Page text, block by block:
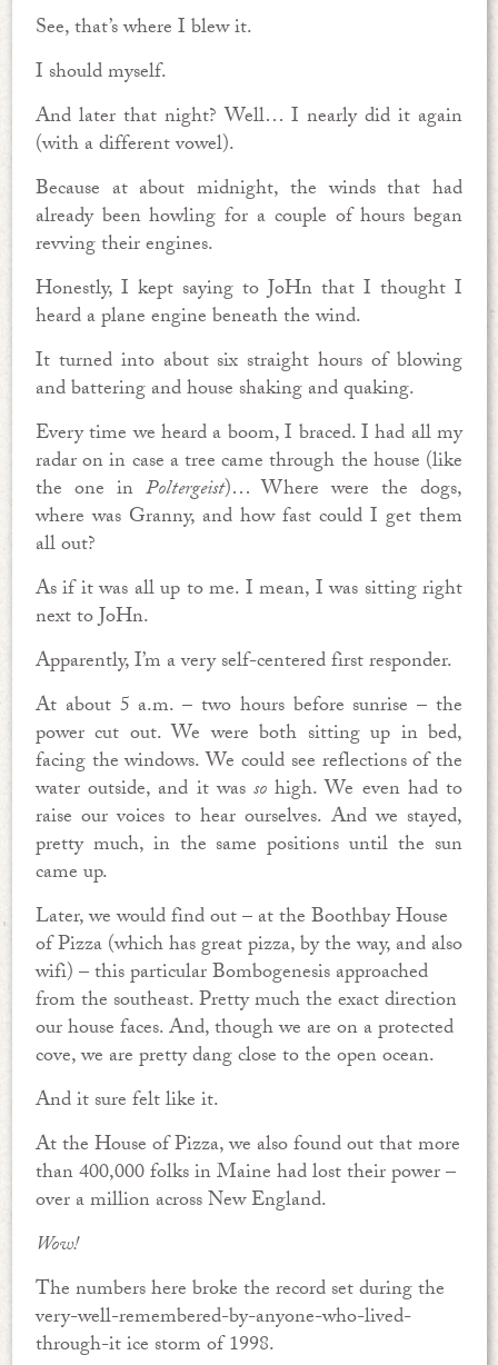
See, that’s where I blew it.
I should myself.
And later that night? Well… I nearly did it again
(with a different vowel).
Because at about midnight, the winds that had
already been howling for a couple of hours began
revving their engines.
Honestly, I kept saying to JoHn that I thought I
heard a plane engine beneath the wind.
It turned into about six straight hours of blowing
and battering and house shaking and quaking.
Every time we heard a boom, I braced. I had all my
radar on in case a tree came through the house (like
the one in Poltergeist)… Where were the dogs,
where was Granny, and how fast could I get them
all out?
As if it was all up to me. I mean, I was sitting right
next to JoHn.
Apparently, I’m a very self-centered first responder.
At about 5 a.m. – two hours before sunrise – the
power cut out. We were both sitting up in bed,
facing the windows. We could see reflections of the
water outside, and it was so high. We even had to
raise our voices to hear ourselves. And we stayed,
pretty much, in the same positions until the sun
came up.
Later, we would find out – at the Boothbay House
of Pizza (which has great pizza, by the way, and also
wifi) – this particular Bombogenesis approached
from the southeast. Pretty much the exact direction
our house faces. And, though we are on a protected
cove, we are pretty dang close to the open ocean.
And it sure felt like it.
At the House of Pizza, we also found out that more
than 400,000 folks in Maine had lost their power –
over a million across New England.
Wow!
The numbers here broke the record set during the
very-well-remembered-by-anyone-who-lived-
through-it ice storm of 1998.